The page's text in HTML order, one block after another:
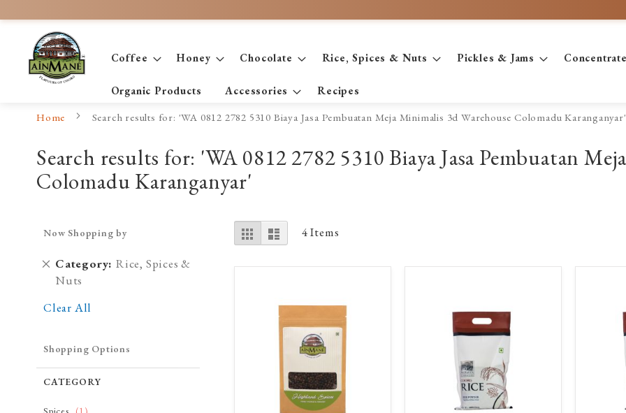
Content
Coffee Honey Chocolate Rice, Spices & Nuts Pickles & Jams
Organic Products Accessories
Recipes
Home
Search results for: 'WA 0812 2782 5310 Biaya Jasa Pembuatan Meja Minimalis 3d Warehouse Colomadu Karanganyar'
Search results for: 'WA 0812 2782 5310 Biaya Jasa Pembuatan
Colomadu Karanganyar'
View
as
GridList 4Items
Now Shopping by
Category Rice, Spices &
Nuts
Remove
This
Clear All
Shopping Options
CATEGORY
item